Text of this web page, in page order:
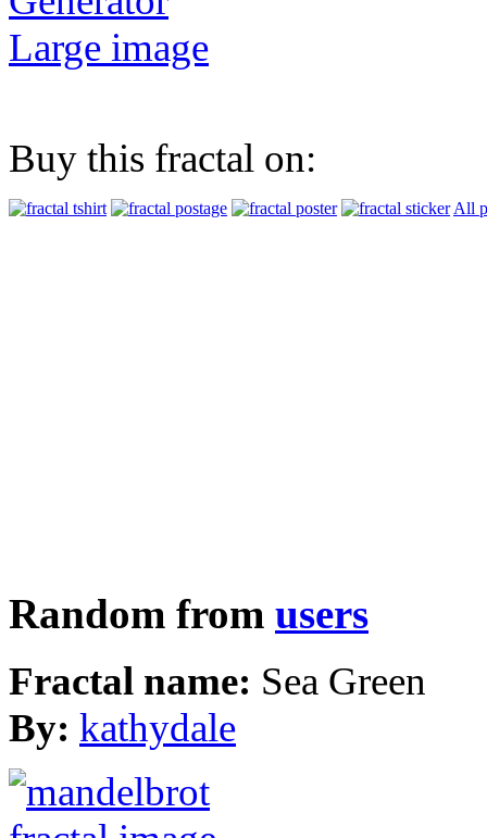
Large image
Buy this fractal on:
All
Random from users
Fractal name: Sea Green
By: kathydale